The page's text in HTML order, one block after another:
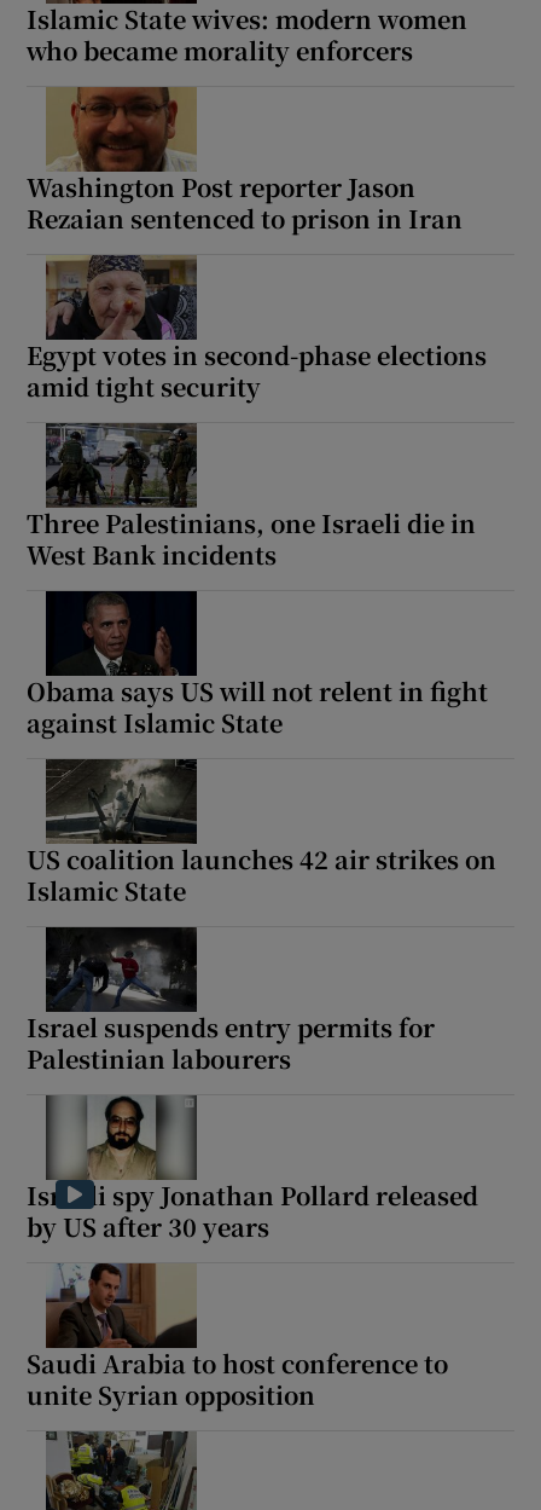
Islamic State wives: modern women
who became morality enforcers
Washington Post reporter Jason
Rezaian sentenced to prison in Iran
Egypt votes in second-phase elections
amid tight security
Three Palestinians, one Israeli die in
West Bank incidents
Obama says US will not relent in fight
against Islamic State
US coalition launches 42 air strikes on
Islamic State
Israel suspends entry permits for
Palestinian labourers
Israeli spy Jonathan Pollard released
by US after 30 years
Saudi Arabia to host conference to
unite Syrian opposition